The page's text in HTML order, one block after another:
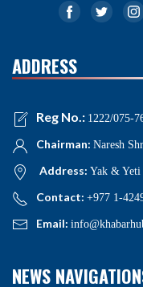
ADDRESS
Reg No.: 1222/075-
Chairman: Naresh
Address: Yak &
Contact: +977 1-
Email:
NEWS